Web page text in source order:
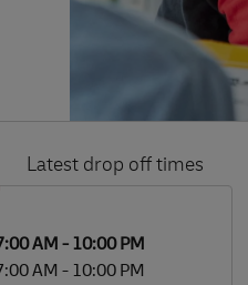
Latest drop off times
AM- 10:00 PM
AM - 10:00 PM